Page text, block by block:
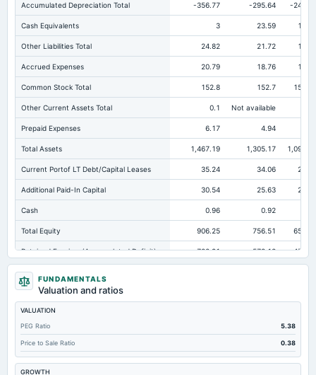
Accumulated Depreciation Total -356.77 -295.64 -242.03
Cash Equivalents 3 23.59 19.04
Other Liabilities Total 24.82 21.72 16.78
Accrued Expenses 20.79 18.76 14.54
Common Stock Total 152.8 152.7 152.63
Other Current Assets Total 0.1 Not available
Prepaid Expenses 6.17 4.94
Total Assets 1,467.19 1,305.17 1,096.58
Current Portof LT Debt/Capital Leases 35.24 34.06 25.92
Additional Paid-In Capital 30.54 25.63 22.28
Cash 0.96 0.92
Total Equity 906.25 756.51 651.66
Retained Earnings(Accumulated Deficit) 722.91 578.18 476.75
Total Common Shares Outstanding
Property/Plant/Equipment Total-Gross
Tangible Book Valueper Share Common Eq
Total Liabilities 560.94 548.66 444.92
Total Debt 236.16 232.27 177.76
FUNDAMENTALS
Valuation and ratios
VALUATION
PEG Ratio
5.38
Price to Sale Ratio 0.38
GROWTH